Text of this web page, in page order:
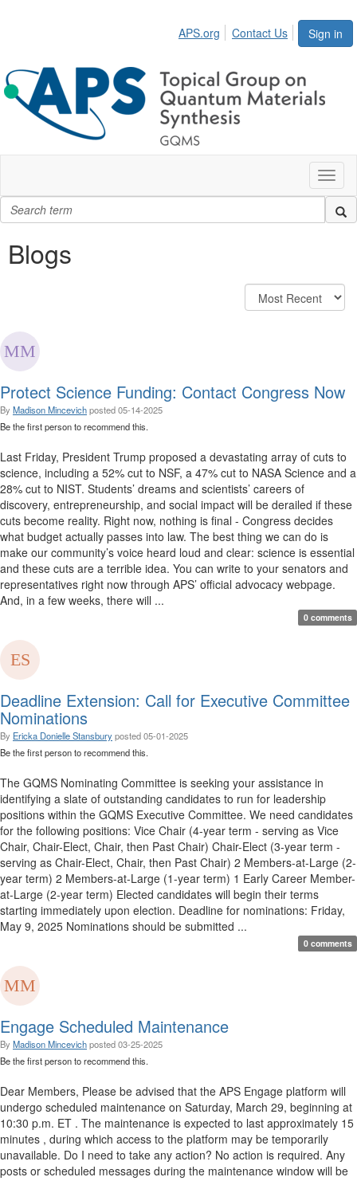
Sign in
APS.org Contact Us
Blogs
Protect Science Funding: Contact Congress Now
By Madison Mincevichposted05-14-2025
Be the first person to recommend this.
Last Friday, President Trump proposed a devastating array of cuts to
science, including a 52% cut to NSF, a 47% cut to NASA Science and a
28% cut to NIST. Students’ dreams and scientists’ careers of
discovery, entrepreneurship, and social impact will be derailed if these
cuts become reality. Right now, nothing is final - Congress decides
what budget actually passes into law. The best thing we can do is
make our community’s voice heard loud and clear: science is essential
and these cuts are a terrible idea. You can write to your senators and
representatives right now through APS’ official advocacy webpage.
And, in a few weeks, there will ...
0 comments
Deadline Extension: Call for Executive Committee
Nominations
By Ericka Donielle Stansburyposted05-01-2025
Be the first person to recommend this.
The GQMS Nominating Committee is seeking your assistance in
identifying a slate of outstanding candidates to run for leadership
positions within the GQMS Executive Committee. We need candidates
for the following positions: Vice Chair (4-year term - serving as Vice
Chair, Chair-Elect, Chair, then Past Chair) Chair-Elect (3-year term -
serving as Chair-Elect, Chair, then Past Chair) 2 Members-at-Large (2-
year term) 2 Members-at-Large (1-year term) 1 Early Career Member-
at-Large (2-year term) Elected candidates will begin their terms
starting immediately upon election. Deadline for nominations: Friday,
May 9, 2025 Nominations should be submitted ...
0 comments
Engage Scheduled Maintenance
By Madison Mincevichposted03-25-2025
Be the first person to recommend this.
Dear Members, Please be advised that the APS Engage platform will
undergo scheduled maintenance on Saturday, March 29, beginning at
10:30 p.m. ET . The maintenance is expected to last approximately 15
minutes , during which access to the platform may be temporarily
unavailable. Do I need to take any action? No action is required. Any
posts or scheduled messages during the maintenance window will be